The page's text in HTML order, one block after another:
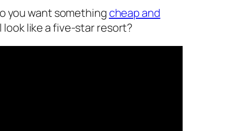
you want something cheap and
like a five-star resort?